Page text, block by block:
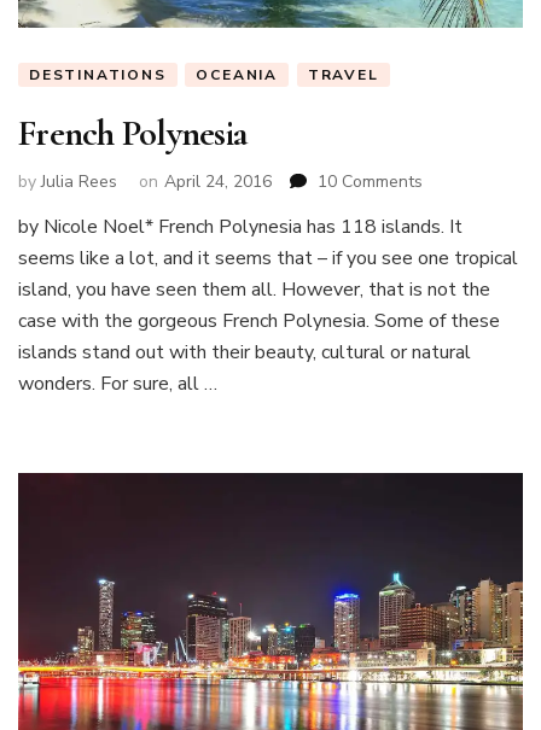
DESTINATIONS OCEANIA TRAVEL
French Polynesia
byJulia Rees on April 24, 2016 10 Comments
Polynesia
by Nicole Noel* French Polynesia has 118 islands. It
seems like a lot, and it seems that – if you see one tropical
island, you have seen them all. However, that is not the
case with the gorgeous French Polynesia. Some of these
islands stand out with their beauty, cultural or natural
wonders. For sure, all …